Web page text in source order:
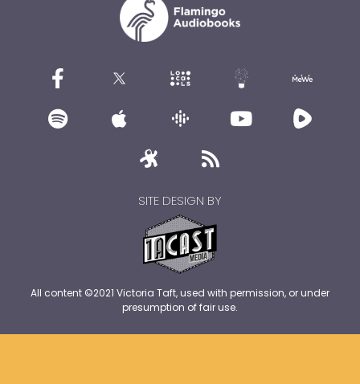
SITE DESIGN BY
All content ©2021 Victoria Taft, used with permission, or under
presumption of fair use.